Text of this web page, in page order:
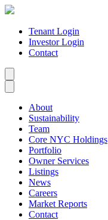
Tenant Login
Investor Login
Contact
About
Sustainability
Team
Core NYC Holdings
Portfolio
Owner Services
Listings
News
Careers
Market Reports
Contact